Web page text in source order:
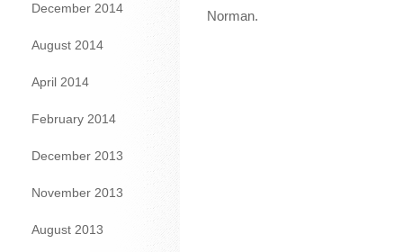
December 2014
August 2014
April 2014
February 2014
December 2013
November 2013
August 2013
Norman.